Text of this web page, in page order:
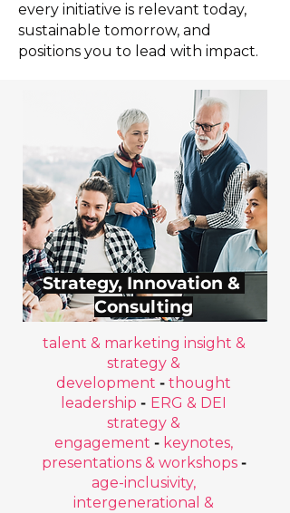
every initiative is relevant today,
sustainable tomorrow, and
positions you to lead with impact.
Strategy, Innovation &
Consulting
talent & marketing insight &
strategy &
development - thought
leadership - ERG & DEI
strategy &
engagement - keynotes,
presentations & workshops -
age-inclusivity,
intergenerational &